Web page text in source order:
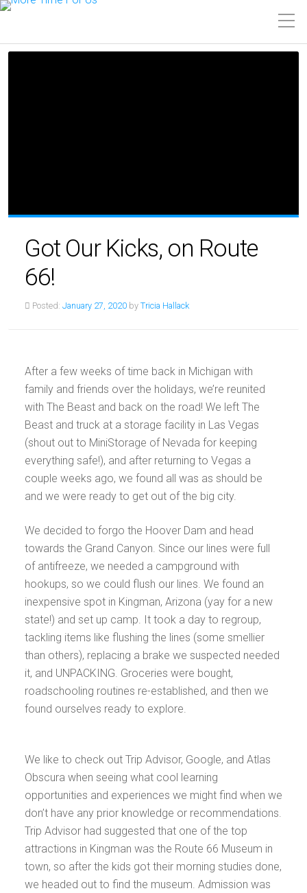
Got Our Kicks, on Route
66!
Posted: January 27, 2020 by Tricia Hallack
After a few weeks of time back in Michigan with
family and friends over the holidays, we’re reunited
with The Beast and back on the road! We left The
Beast and truck at a storage facility in Las Vegas
(shout out to MiniStorage of Nevada for keeping
everything safe!), and after returning to Vegas a
couple weeks ago, we found all was as should be
and we were ready to get out of the big city.
We decided to forgo the Hoover Dam and head
towards the Grand Canyon. Since our lines were full
of antifreeze, we needed a campground with
hookups, so we could flush our lines. We found an
inexpensive spot in Kingman, Arizona (yay for a new
state!) and set up camp. It took a day to regroup,
tackling items like flushing the lines (some smellier
than others), replacing a brake we suspected needed
it, and UNPACKING. Groceries were bought,
roadschooling routines re-established, and then we
found ourselves ready to explore.
We like to check out Trip Advisor, Google, and Atlas
Obscura when seeing what cool learning
opportunities and experiences we might find when we
don’t have any prior knowledge or recommendations.
Trip Advisor had suggested that one of the top
attractions in Kingman was the Route 66 Museum in
town, so after the kids got their morning studies done,
we headed out to find the museum. Admission was